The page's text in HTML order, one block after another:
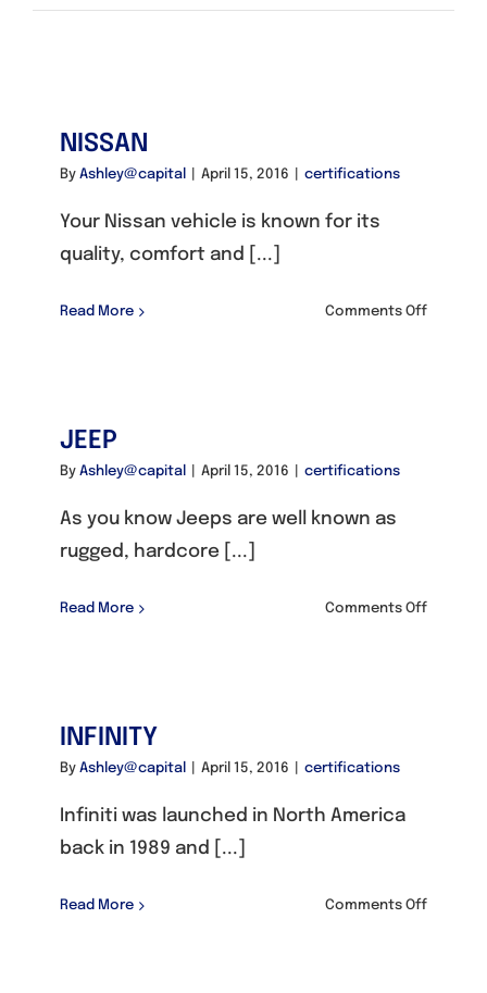
NISSAN
By Ashley@capital April 15, 2016 certifications
Your Nissan vehicle is known for its
quality, comfort and [...]
Read More Comments Offon
JEEP
By Ashley@capital April 15, 2016 certifications
As you know Jeeps are well known as
rugged, hardcore [...]
Read More Comments Offon
INFINITY
By Ashley@capital April 15, 2016 certifications
Infiniti was launched in North America
back in 1989 and [...]
Read More Comments Offon